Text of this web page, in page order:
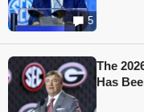
5
The
Has